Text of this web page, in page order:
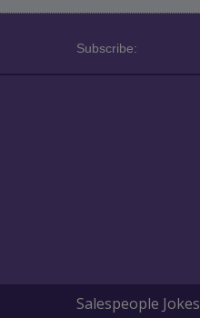
Subscribe:
Salespeople Jokes